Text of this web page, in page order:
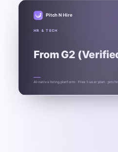
Pitch N Hire
HR & TECH
From G2
AI-native hiring platform · Free 1-user plan ·